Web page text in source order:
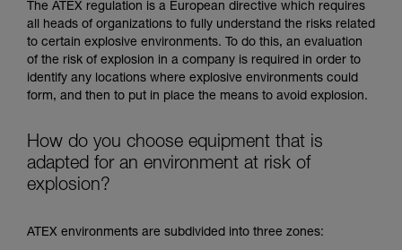
The ATEX regulation is a European directive which requires
all heads of organizations to fully understand the risks related
to certain explosive environments. To do this, an evaluation
of the risk of explosion in a company is required in order to
identify any locations where explosive environments could
form, and then to put in place the means to avoid explosion.
How do you choose equipment that is
adapted for an environment at risk of
explosion?
ATEX environments are subdivided into three zones: